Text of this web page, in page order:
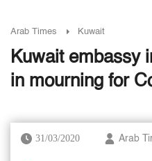
Arab Times Kuwait
Kuwait embassy
in mourning for
31/03/2020 Arab